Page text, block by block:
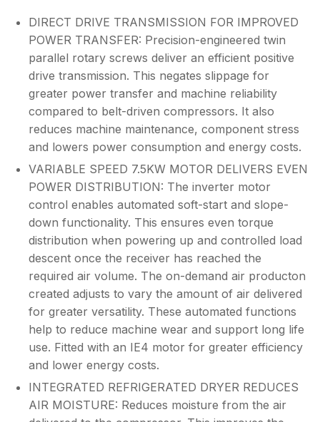
DIRECT DRIVE TRANSMISSION FOR IMPROVED
POWER TRANSFER: Precision-engineered twin
parallel rotary screws deliver an efficient positive
drive transmission. This negates slippage for
greater power transfer and machine reliability
compared to belt-driven compressors. It also
reduces machine maintenance, component stress
and lowers power consumption and energy costs.
VARIABLE SPEED 7.5KW MOTOR DELIVERS EVEN
POWER DISTRIBUTION: The inverter motor
control enables automated soft-start and slope-
down functionality. This ensures even torque
distribution when powering up and controlled load
descent once the receiver has reached the
required air volume. The on-demand air producton
created adjusts to vary the amount of air delivered
for greater versatility. These automated functions
help to reduce machine wear and support long life
use. Fitted with an IE4 motor for greater efficiency
and lower energy costs.
INTEGRATED REFRIGERATED DRYER REDUCES
AIR MOISTURE: Reduces moisture from the air